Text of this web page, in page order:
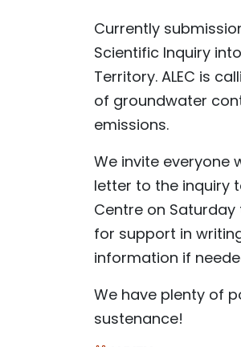
Currently
Scientific Inquiry
Territory. ALEC is
of groundwater
emissions.
We invite everyone
letter to the inquiry
Centre on Saturday
for support in
information if
We have plenty of
sustenance!